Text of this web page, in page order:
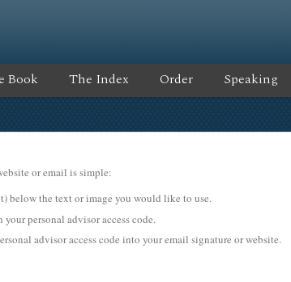
Book The Index Order Speaking
or email is simple:
below the text or image you would like to use.
personal advisor access code.
advisor access code into your email signature or website.